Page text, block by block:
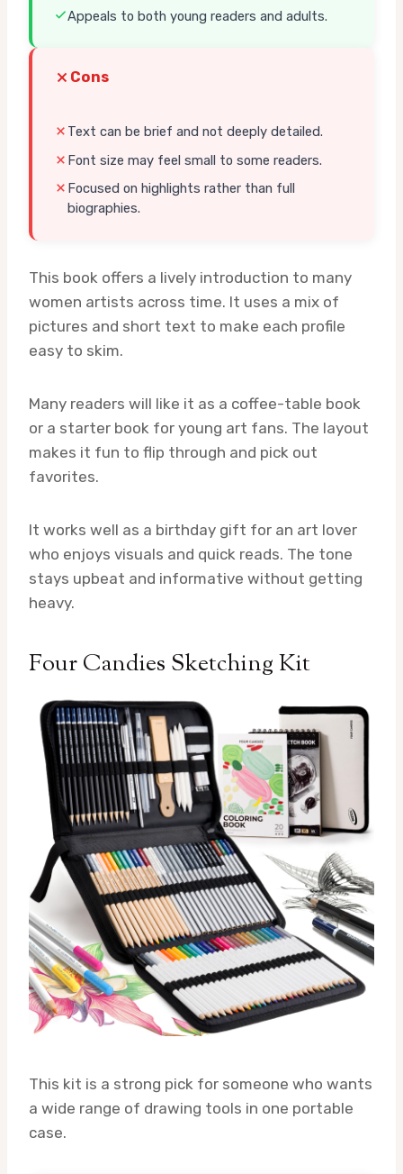
Appeals to both young readers and adults.
Cons
Text can be brief and not deeply detailed.
Font size may feel small to some readers.
Focused on highlights rather than full
biographies.
This book offers a lively introduction to many
women artists across time. It uses a mix of
pictures and short text to make each profile
easy to skim.
Many readers will like it as a coffee-table book
or a starter book for young art fans. The layout
makes it fun to flip through and pick out
favorites.
It works well as a birthday gift for an art lover
who enjoys visuals and quick reads. The tone
stays upbeat and informative without getting
heavy.
Four Candies Sketching Kit
This kit is a strong pick for someone who wants
a wide range of drawing tools in one portable
case.